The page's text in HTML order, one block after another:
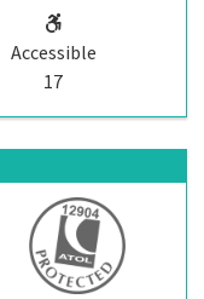
Accessible
17